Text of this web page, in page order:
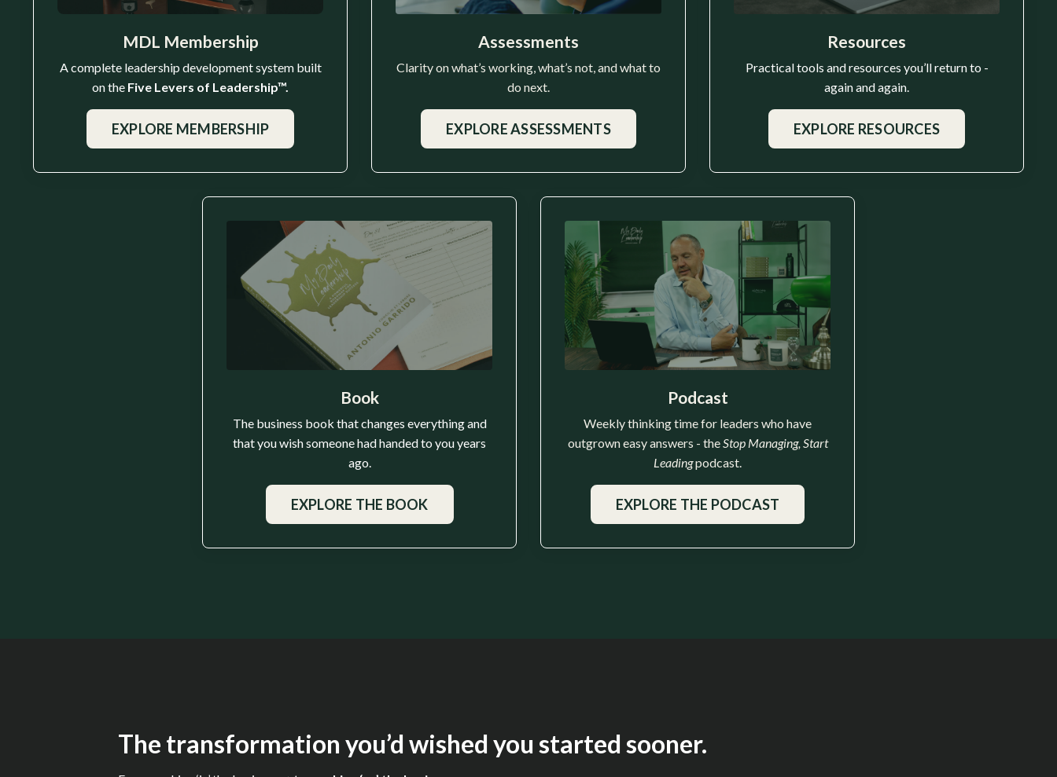
MDL Membership
A complete leadership development system built
on the Five Levers of Leadership™.
EXPLORE MEMBERSHIP
Assessments
Clarity on what’s working, what’s not, and what to
do next.
EXPLORE ASSESSMENTS
Resources
Practical tools and resources you’ll return to -
again and again.
EXPLORE RESOURCES
Book
The business book that changes everything and
that you wish someone had handed to you years
ago.
EXPLORE THE BOOK
Podcast
Weekly thinking time for leaders who have
outgrown easy answers - theStop Managing, Start
Leadingpodcast.
EXPLORE THE PODCAST
The transformation you’d wished you started sooner.